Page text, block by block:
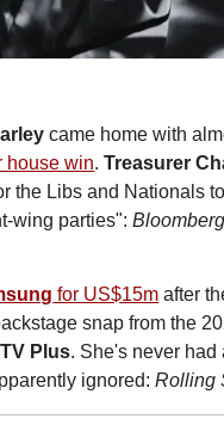
came home with
house win. Treasurer
the Libs and Nationals
wing parties": Bloomberg
for US$15m after
snap from the
Plus. She's never
ignored: Rolling